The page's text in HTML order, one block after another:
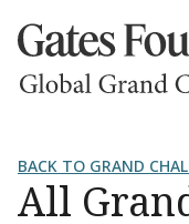
BACK TO GRAND
All